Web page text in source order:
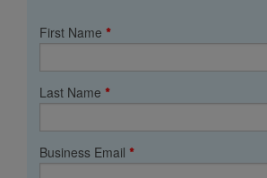
First Name *
Last Name *
Business Email *